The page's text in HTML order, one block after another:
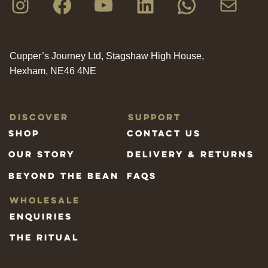
Cupper’s Journey Ltd, Stagshaw High House,
Hexham, NE46 4NE
Discover
Shop
Our Story
Beyond the bean
Support
Contact us
Delivery & Returns
FAQs
Wholesale
Enquiries
The Ritual